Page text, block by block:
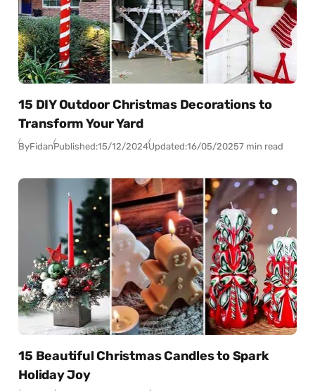
15 DIY Outdoor Christmas Decorations to
Transform Your Yard
ByFidanPublished:15/12/2024Updated:16/05/20257 min read
15 Beautiful Christmas Candles to Spark
Holiday Joy